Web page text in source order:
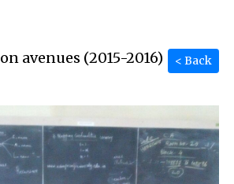
avenues (2015-2016) < Back